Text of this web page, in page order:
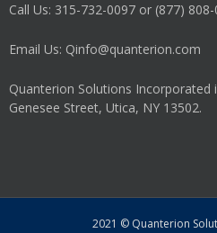
be
on
Call Us: 315-732-0097 or (877)
Email Us: Qinfo@quanterion.com
Quanterion Solutions Incorporated
Genesee Street, Utica, NY 13502.
2021 © Quanterion